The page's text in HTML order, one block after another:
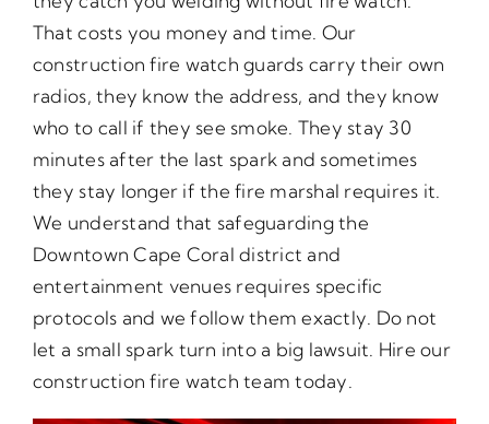
That costs you money and time. Our
construction fire watch guards carry their own
radios, they know the address, and they know
who to call if they see smoke. They stay 30
minutes after the last spark and sometimes
they stay longer if the fire marshal requires it.
We understand that safeguarding the
Downtown Cape Coral district and
entertainment venues requires specific
protocols and we follow them exactly. Do not
let a small spark turn into a big lawsuit. Hire our
construction fire watch team today.